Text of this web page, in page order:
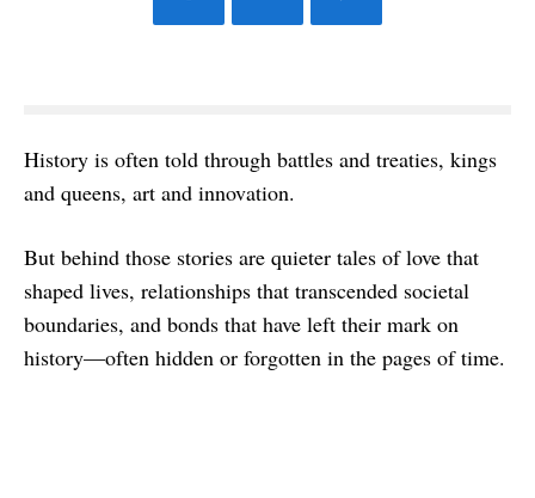
History is often told through battles and treaties, kings
and queens, art and innovation.
But behind those stories are quieter tales of love that
shaped lives, relationships that transcended societal
boundaries, and bonds that have left their mark on
history—often hidden or forgotten in the pages of time.